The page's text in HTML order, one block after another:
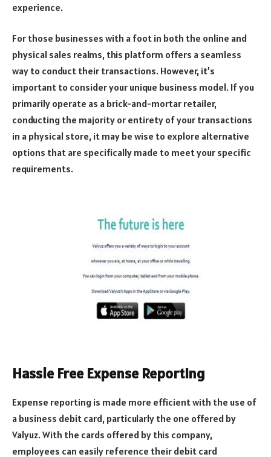
experience.
For those businesses with a foot in both the online and
physical sales realms, this platform offers a seamless
way to conduct their transactions. However, it’s
important to consider your unique business model. If you
primarily operate as a brick-and-mortar retailer,
conducting the majority or entirety of your transactions
in a physical store, it may be wise to explore alternative
options that are specifically made to meet your specific
requirements.
Hassle Free Expense Reporting
Expense reporting is made more efficient with the use of
a business debit card, particularly the one offered by
Valyuz. With the cards offered by this company,
employees can easily reference their debit card